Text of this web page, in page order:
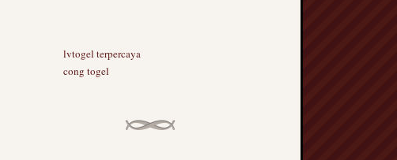
lvtogel terpercaya
cong togel